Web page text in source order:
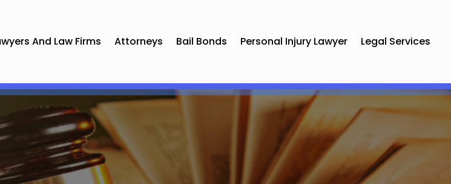
And Law Firms Attorneys Bail Bonds Personal Injury Lawyer Legal Services